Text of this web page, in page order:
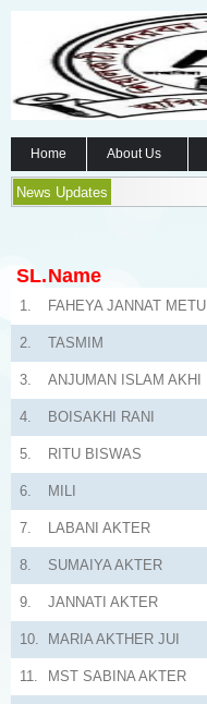
Home About Us
News Updates
SL.Name
1. FAHEYA JANNAT METU
2. TASMIM
3. ANJUMAN ISLAM AKHI
4. BOISAKHI RANI
5. RITU BISWAS
6. MILI
7. LABANI AKTER
8. SUMAIYA AKTER
9. JANNATI AKTER
10. MARIA AKTHER JUI
11. MST SABINA AKTER